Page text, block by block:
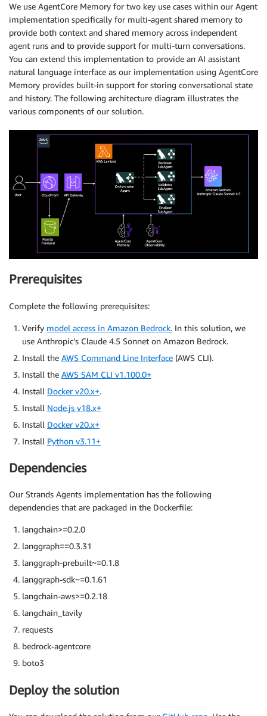
We use AgentCore Memory for two key use cases within our Agent
implementation specifically for multi-agent shared memory to
provide both context and shared memory across independent
agent runs and to provide support for multi-turn conversations.
You can extend this implementation to provide an AI assistant
natural language interface as our implementation using AgentCore
Memory provides built-in support for storing conversational state
and history. The following architecture diagram illustrates the
various components of our solution.
Prerequisites
Complete the following prerequisites:
Verify model access in Amazon Bedrock. In this solution, we
use Anthropic’s Claude 4.5 Sonnet on Amazon Bedrock.
Install the AWS Command Line Interface (AWS CLI).
Install the AWS SAM CLI v1.100.0+
Install Docker v20.x+.
Install Node.js v18.x+
Install Docker v20.x+
Install Python v3.11+
Dependencies
Our Strands Agents implementation has the following
dependencies that are packaged in the Dockerfile:
langchain>=0.2.0
langgraph==0.3.31
langgraph-prebuilt~=0.1.8
langgraph-sdk~=0.1.61
langchain-aws>=0.2.18
langchain_tavily
requests
bedrock-agentcore
boto3
Deploy the solution